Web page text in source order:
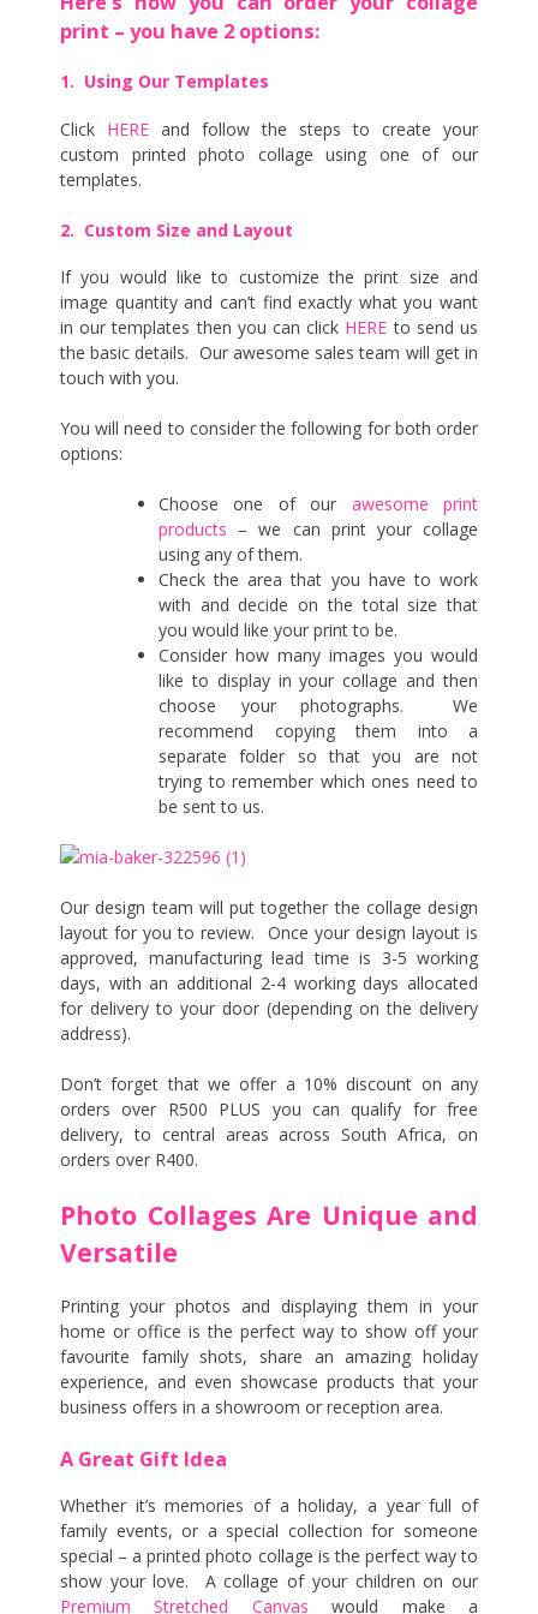
print – you have 2 options:
1. Using Our Templates
Click HERE and follow the steps to create your
custom printed photo collage using one of our
templates.
2. Custom Size and Layout
If you would like to customize the print size and
image quantity and can’t find exactly what you want
in our templates then you can click HERE to send us
the basic details. Our awesome sales team will get in
touch with you.
You will need to consider the following for both order
options:
Choose one of our awesome print
products – we can print your collage
using any of them.
Check the area that you have to work
with and decide on the total size that
you would like your print to be.
Consider how many images you would
like to display in your collage and then
choose your photographs. We
recommend copying them into a
separate folder so that you are not
trying to remember which ones need to
be sent to us.
Our design team will put together the collage design
layout for you to review. Once your design layout is
approved, manufacturing lead time is 3-5 working
days, with an additional 2-4 working days allocated
for delivery to your door (depending on the delivery
address).
Don’t forget that we offer a 10% discount on any
orders over R500 PLUS you can qualify for free
delivery, to central areas across South Africa, on
orders over R400.
Photo Collages Are Unique and
Versatile
Printing your photos and displaying them in your
home or office is the perfect way to show off your
favourite family shots, share an amazing holiday
experience, and even showcase products that your
business offers in a showroom or reception area.
A Great Gift Idea
Whether it’s memories of a holiday, a year full of
family events, or a special collection for someone
special – a printed photo collage is the perfect way to
show your love. A collage of your children on our
Premium Stretched Canvaswould make a